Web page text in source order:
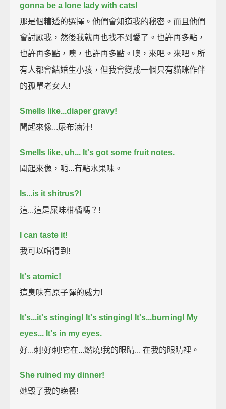
gonna be a lone lady with cats!
那是個糟透的選擇。他們會知道我的秘密。而且他們
會討厭我，然後我就再也找不到愛了。也許再多點，
也許再多點，噢，也許再多點。噢，來吧。來吧。所
有人都會結婚生小孩，但我會變成一個只有貓咪作伴
的孤單老女人!
Smells like...diaper gravy!
聞起來像...尿布滷汁!
Smells like, uh... It's got some fruit notes.
聞起來像，呃...有點水果味。
Is...is it shitrus?!
這...這是屎味柑橘嗎？!
I can taste it!
我可以嚐得到!
It's atomic!
這臭味有原子彈的威力!
It's...it's stinging! It's stinging! It's...burning! My
eyes... It's in my eyes.
好...刺!好刺!它在...燃燒!我的眼睛... 在我的眼睛裡。
She ruined my dinner!
她毀了我的晚餐!